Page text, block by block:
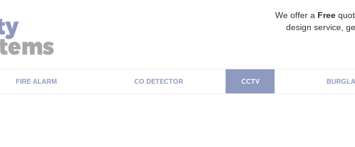
We offer a Free
design service,
FIRE ALARM CO DETECTOR CCTV